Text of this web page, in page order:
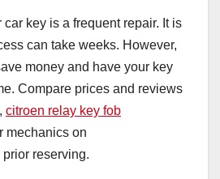
key is a frequent repair. It is
can take weeks. However,
money and have your key
Compare prices and reviews
citroen relay key fob
mechanics on
reserving.